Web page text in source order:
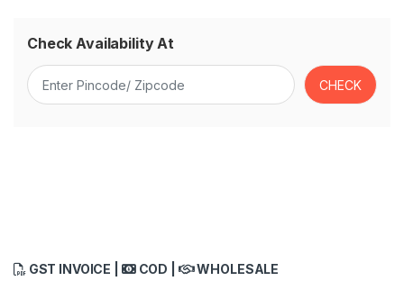
Check Availability At
GST INVOICE | COD |
WHOLESALE